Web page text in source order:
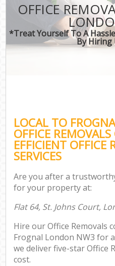
OFFICE
*Treat Yourself To A
By Hiring
LOCAL TO
OFFICE
EFFICIENT OFFICE
SERVICES
Are you after a
for your property at:
Flat 64, St. Johns Court,
Hire our Office Removals
Frognal London NW3 for
we deliver five-star Office
cost.